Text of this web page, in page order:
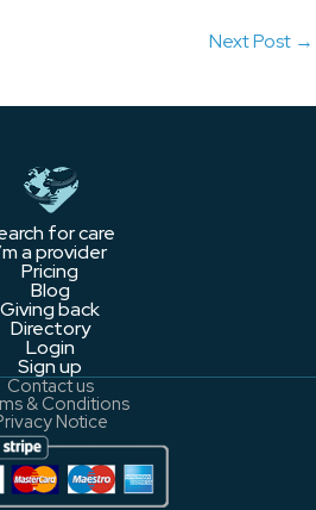
Next Post →
for care
a provider
Pricing
Blog
Giving back
Directory
Login
Sign up
Contact us
& Conditions
Notice